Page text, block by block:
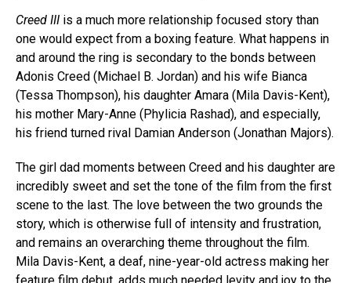
Creed III is a much more relationship focused story than
one would expect from a boxing feature. What happens in
and around the ring is secondary to the bonds between
Adonis Creed (Michael B. Jordan) and his wife Bianca
(Tessa Thompson), his daughter Amara (Mila Davis-Kent),
his mother Mary-Anne (Phylicia Rashad), and especially,
his friend turned rival Damian Anderson (Jonathan Majors).
The girl dad moments between Creed and his daughter are
incredibly sweet and set the tone of the film from the first
scene to the last. The love between the two grounds the
story, which is otherwise full of intensity and frustration,
and remains an overarching theme throughout the film.
Mila Davis-Kent, a deaf, nine-year-old actress making her